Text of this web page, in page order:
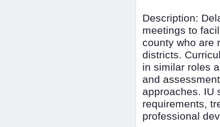
Description:
meetings to
county who are
districts.
in similar roles
and
approaches. IU
requirements,
professional